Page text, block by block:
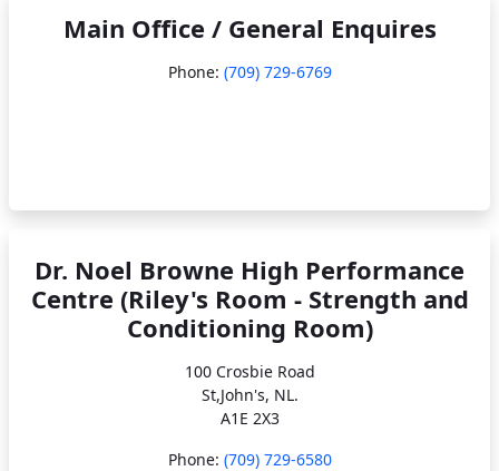
Main Office / General Enquires
Phone: (709) 729-6769
Dr. Noel Browne High Performance
Centre (Riley's Room - Strength and
Conditioning Room)
100 Crosbie Road
St,John's, NL.
A1E 2X3
Phone: (709) 729-6580